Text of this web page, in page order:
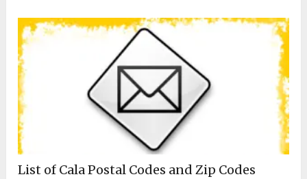
List of Cala Postal Codes and Zip Codes